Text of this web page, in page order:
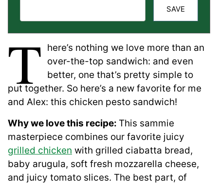
SAVE
T
here’s nothing we love more than an
over-the-top sandwich: and even
better, one that’s pretty simple to
put together. So here’s a new favorite for me
and Alex: this chicken pesto sandwich!
Why we love this recipe: This sammie
masterpiece combines our favorite juicy
grilled chicken with grilled ciabatta bread,
baby arugula, soft fresh mozzarella cheese,
and juicy tomato slices. The best part, of